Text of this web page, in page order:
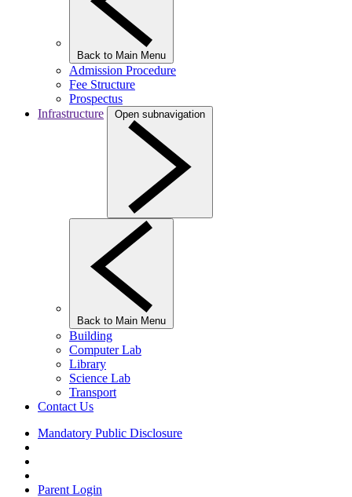
Back to Main Menu
Admission Procedure
Fee Structure
Prospectus
Infrastructure
Open subnavigation
Back to Main Menu
Building
Computer Lab
Library
Science Lab
Transport
Contact Us
Mandatory Public Disclosure
Parent Login